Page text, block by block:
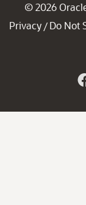
© 2026
Privacy / Do Not